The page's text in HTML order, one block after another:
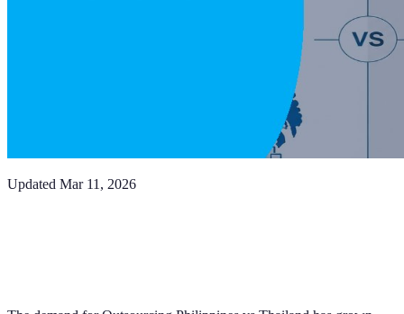
Updated Mar 11, 2026